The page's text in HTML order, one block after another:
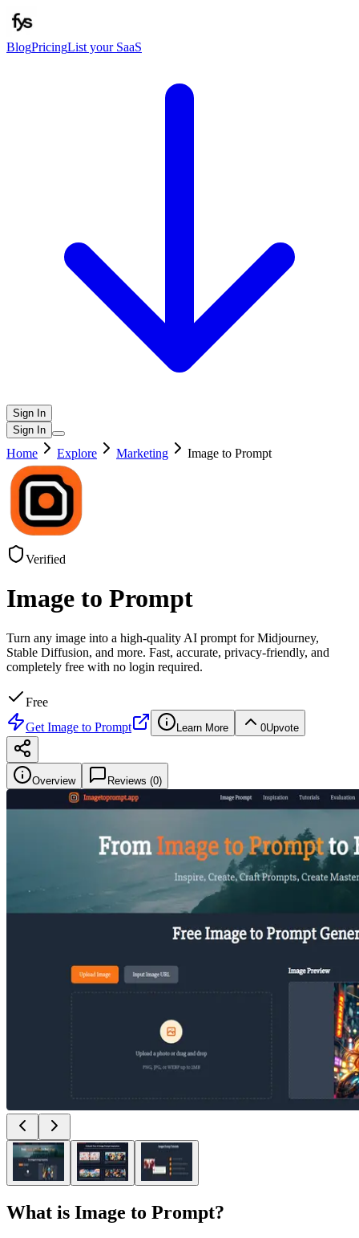
BlogPricingList your SaaS
Sign In
Sign In
Home Explore Marketing Image to Prompt
Verified
Image to Prompt
Turn any image into a high-quality AI prompt for Midjourney,
Stable Diffusion, and more. Fast, accurate, privacy-friendly, and
completely free with no login required.
Free
Get Image to Prompt Learn More 0Upvote
Overview Reviews (0)
What is Image to Prompt?